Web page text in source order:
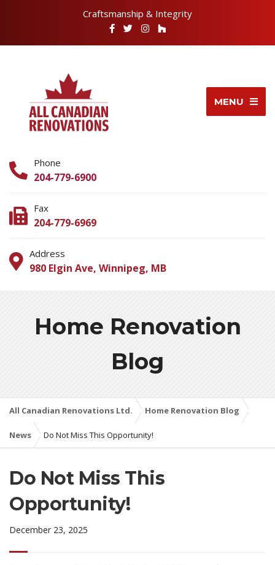
Craftsmanship & Integrity
MENU
Phone
204-779-6900
Fax
204-779-6969
Address
980 Elgin Ave, Winnipeg, MB
Home Renovation
Blog
All Canadian Renovations Ltd. Home Renovation Blog
News Do Not Miss This Opportunity!
Do Not Miss This
Opportunity!
December 23, 2025